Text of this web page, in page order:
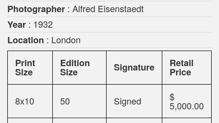
Photographer : Alfred Eisenstaedt
Year : 1932
Location : London
Print
Size
Edition
Size Signature Retail
Price
8x10 50 Signed $
5,000.00